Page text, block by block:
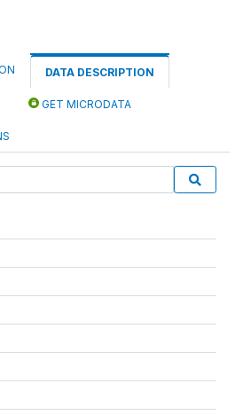
DATA DESCRIPTION
GET MICRODATA